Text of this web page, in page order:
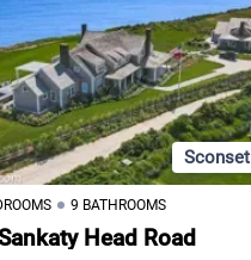
Sconset
9 BATHROOMS
Head Road